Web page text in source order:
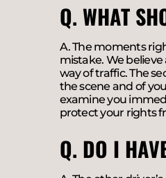
Q. WHAT
A. The moments
mistake. We
way of traffic. The
the scene and of
examine you
protect your rights
Q. DO I